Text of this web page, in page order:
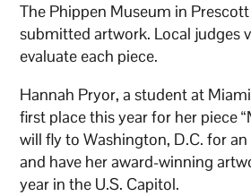
The Phippen Museum in
submitted artwork. Local judges
evaluate each piece.
Hannah Pryor, a student at
first place this year for her piece
will fly to Washington, D.C. for
and have her award-winning
year in the U.S. Capitol.